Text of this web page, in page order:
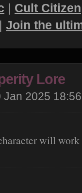
| Cult Citizen
| Join the
Lore
Jan 2025 18:56
will